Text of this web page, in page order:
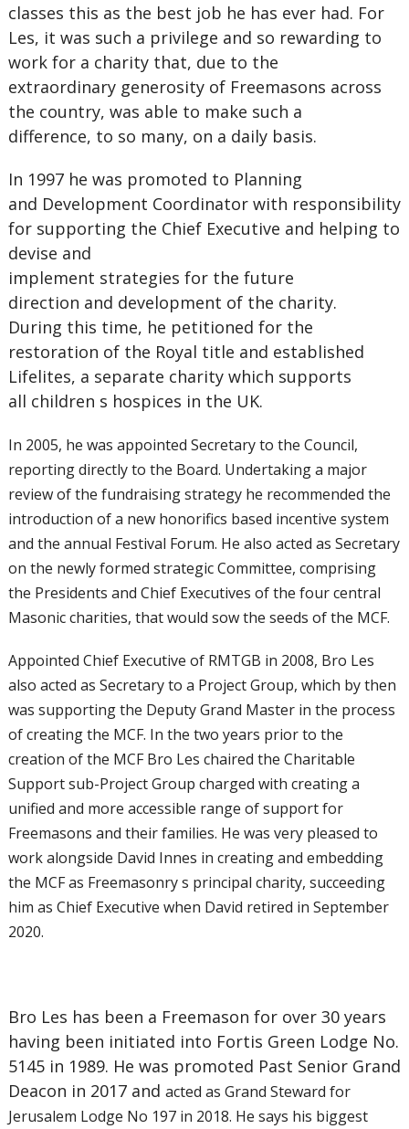
classes this as the best job he has ever had. For
Les, it was such a privilege and so rewarding to
work for a charity that, due to the
extraordinary generosity of Freemasons across
the country, was able to make such a
difference, to so many, on a daily basis.
In 1997 he was promoted to Planning
and Development Coordinator with responsibility
for supporting the Chief Executive and helping to
devise and
implement strategies for the future
direction and development of the charity.
During this time, he petitioned for the
restoration of the Royal title and established
Lifelites, a separate charity which supports
all children s hospices in the UK.
In 2005, he was appointed Secretary to the Council,
reporting directly to the Board. Undertaking a major
review of the fundraising strategy he recommended the
introduction of a new honorifics based incentive system
and the annual Festival Forum. He also acted as Secretary
on the newly formed strategic Committee, comprising
the Presidents and Chief Executives of the four central
Masonic charities, that would sow the seeds of the MCF.
Appointed Chief Executive of RMTGB in 2008, Bro Les
also acted as Secretary to a Project Group, which by then
was supporting the Deputy Grand Master in the process
of creating the MCF. In the two years prior to the
creation of the MCF Bro Les chaired the Charitable
Support sub-Project Group charged with creating a
unified and more accessible range of support for
Freemasons and their families. He was very pleased to
work alongside David Innes in creating and embedding
the MCF as Freemasonry s principal charity, succeeding
him as Chief Executive when David retired in September
2020.
Bro Les has been a Freemason for over 30 years
having been initiated into Fortis Green Lodge No.
5145 in 1989. He was promoted Past Senior Grand
Deacon in 2017 and acted as Grand Steward for
Jerusalem Lodge No 197 in 2018. He says his biggest